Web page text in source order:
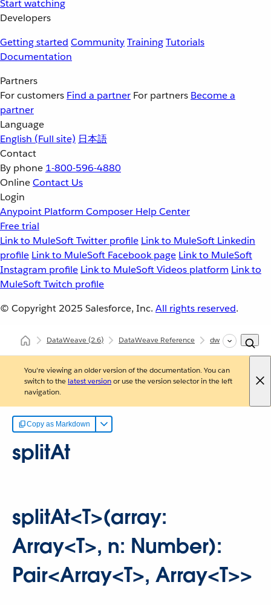
Start watching
Developers
Getting started CommunityTrainingTutorials
Documentation
Partners
For customers Find a partner For partners Become a
partner
Language
English (Full site) 日本語
Contact
By phone 1-800-596-4880
OnlineContact Us
Login
Anypoint Platform Composer Help Center
Free trial
Link to MuleSoft Twitter profile Link to MuleSoft Linkedin
profile Link to MuleSoft Facebook page Link to MuleSoft
Instagram profile Link to MuleSoft Videos platform Link to
MuleSoft Twitch profile
© Copyright 2025 Salesforce, Inc. All rights reserved.
DataWeave(2.6) DataWeave Reference dw::core::Arrays
You're viewing an older version of the documentation. You can
switch to the latest versionor use the version selector in the left
navigation.
Copy as Markdown
splitAt
splitAt<T>(array:
Array<T>, n: Number):
Pair<Array<T>, Array<T>>